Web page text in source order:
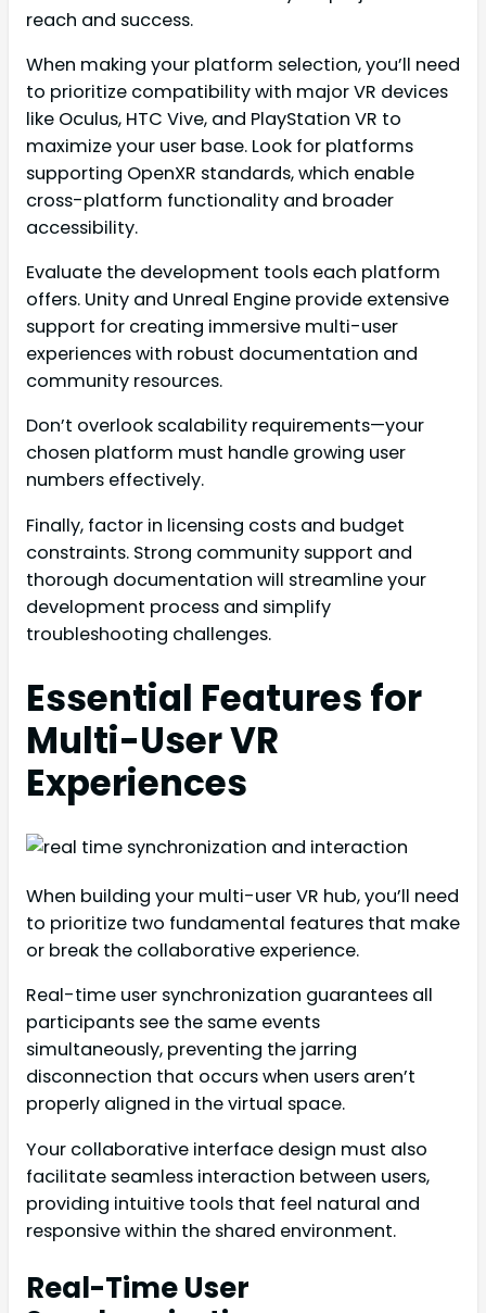
reach and success.
When making your platform selection, you’ll need
to prioritize compatibility with major VR devices
like Oculus, HTC Vive, and PlayStation VR to
maximize your user base. Look for platforms
supporting OpenXR standards, which enable
cross-platform functionality and broader
accessibility.
Evaluate the development tools each platform
offers. Unity and Unreal Engine provide extensive
support for creating immersive multi-user
experiences with robust documentation and
community resources.
Don’t overlook scalability requirements—your
chosen platform must handle growing user
numbers effectively.
Finally, factor in licensing costs and budget
constraints. Strong community support and
thorough documentation will streamline your
development process and simplify
troubleshooting challenges.
Essential Features for
Multi-User VR
Experiences
When building your multi-user VR hub, you’ll need
to prioritize two fundamental features that make
or break the collaborative experience.
Real-time user synchronization guarantees all
participants see the same events
simultaneously, preventing the jarring
disconnection that occurs when users aren’t
properly aligned in the virtual space.
Your collaborative interface design must also
facilitate seamless interaction between users,
providing intuitive tools that feel natural and
responsive within the shared environment.
Real-Time User